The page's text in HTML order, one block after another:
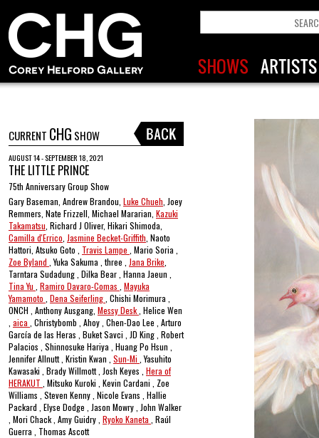
CURRENT CHG SHOW
AUGUST 14 - SEPTEMBER 18, 2021
THE LITTLE PRINCE
75th Anniversary Group Show
Gary Baseman, Andrew Brandou, Luke Chueh , Joey
Remmers, Nate Frizzell, Michael Mararian, Kazuki
Takamatsu , Richard J Oliver, Hikari Shimoda,
Camilla d'Errico Jasmine Becket-Griffith , Naoto
Hattori, Atsuko Goto , Travis Lampe , Mario Soria ,
Zoe Byland , Yuka Sakuma , three , Jana Brike
Tarntara Sudadung , Dilka Bear , Hanna Jaeun ,
Tina Yu Ramiro Davaro-Comas Mayuka
Yamamoto Dena Seiferling , Chishi Morimura ,
ONCH , Anthony Ausgang, Messy Desk , Helice Wen
aica , Christybomb , Ahoy , Chen-Dao Lee , Arturo
García de las Heras , Buket Savci , JD King , Robert
Palacios , Shinnosuke Hariya , Huang Po Hsun ,
Jennifer Allnutt , Kristin Kwan , Sun-Mi , Yasuhito
Kawasaki , Brady Willmott , Josh Keyes , Hera of
HERAKUT , Mitsuko Kuroki , Kevin Cardani , Zoe
Williams , Steven Kenny , Nicole Evans , Hallie
Packard , Elyse Dodge , Jason Mowry , John Walker
, Mori Chack , Amy Guidry , Ryoko Kaneta , Raúl
Guerra , Thomas Ascott